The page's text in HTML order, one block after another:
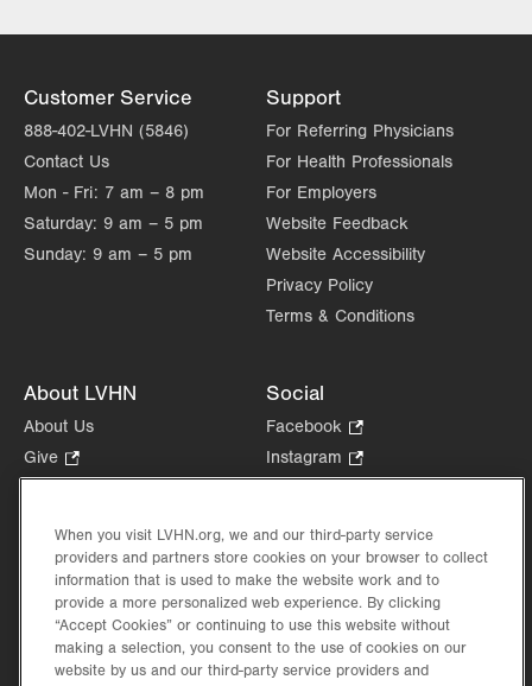
Excellence
Lehigh Valley Topper Cancer Institute
Customer Service
888-402-LVHN (5846)
Contact Us
Mon - Fri: 7 am – 8 pm
Saturday: 9 am – 5 pm
Sunday: 9 am – 5 pm
Support
For Referring Physicians
For Health Professionals
For Employers
Website Feedback
Website Accessibility
Privacy Policy
Terms & Conditions
About LVHN
About Us
Give
Opens
new
tab.
Health Tips, News & Stories
Events
Shop.
Opens
in
Price Transparency
Social
Facebook
Opens
in
tab.
Instagram
Opens
new
tab.
in
new
When you visit LVHN.org, we and our third-party service
providers and partners store cookies on your browser to collect
information that is used to make the website work and to
provide a more personalized web experience. By clicking
“Accept Cookies” or continuing to use this website without
making a selection, you consent to the use of cookies on our
website by us and our third-party service providers and